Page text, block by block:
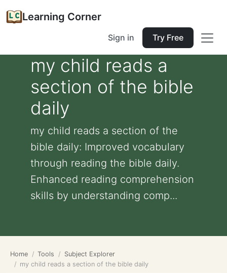
Learning Corner
Sign in Try Free
my child reads a
section of the bible
daily
my child reads a section of the
bible daily: Improved vocabulary
through reading the bible daily.
Enhanced reading comprehension
skills by understanding comp...
Home Tools
Subject Explorer
my child reads a section of the bible daily